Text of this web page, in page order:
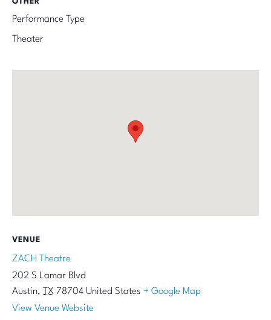
Performance Type
Theater
VENUE
ZACH Theatre
202 S Lamar Blvd
Austin, TX 78704 United States + Google Map
View Venue Website